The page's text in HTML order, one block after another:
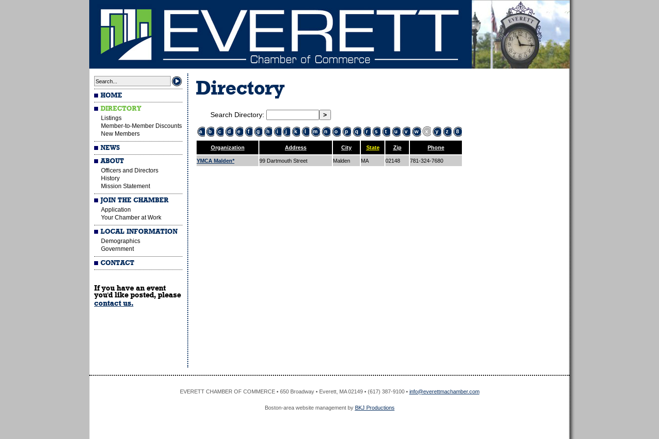
HOME
DIRECTORY
Listings
Member-to-Member Discounts
New Members
NEWS
ABOUT
Officers and Directors
History
Mission Statement
JOIN THE CHAMBER
Application
Your Chamber at Work
LOCAL INFORMATION
Demographics
Government
CONTACT
If you have an event
you'd like posted, please
contact us.
Directory
Search Directory:
a b c d e f g h i j k l m n o p q r s t u v w x y z 8
Organization Address City State Zip Phone
YMCA Malden* 99 Dartmouth Street Malden MA 02148 781-324-7680
EVERETT CHAMBER OF COMMERCE • 650 Broadway • Everett, MA 02149 • (617) 387-9100 • info@everettmachamber.com
Boston-area website management by BKJ Productions